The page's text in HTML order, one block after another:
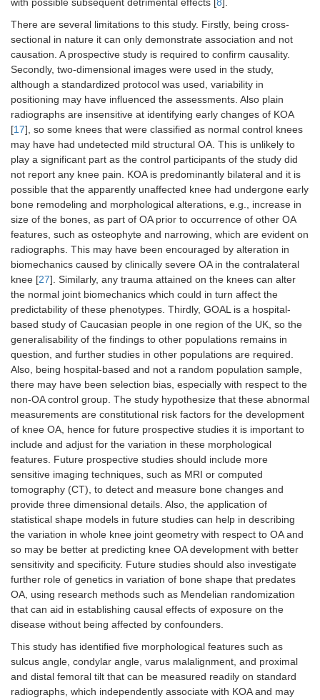
with possible subsequent detrimental effects [8].
There are several limitations to this study. Firstly, being cross-
sectional in nature it can only demonstrate association and not
causation. A prospective study is required to confirm causality.
Secondly, two-dimensional images were used in the study,
although a standardized protocol was used, variability in
positioning may have influenced the assessments. Also plain
radiographs are insensitive at identifying early changes of KOA
[17], so some knees that were classified as normal control knees
may have had undetected mild structural OA. This is unlikely to
play a significant part as the control participants of the study did
not report any knee pain. KOA is predominantly bilateral and it is
possible that the apparently unaffected knee had undergone early
bone remodeling and morphological alterations, e.g., increase in
size of the bones, as part of OA prior to occurrence of other OA
features, such as osteophyte and narrowing, which are evident on
radiographs. This may have been encouraged by alteration in
biomechanics caused by clinically severe OA in the contralateral
knee [27]. Similarly, any trauma attained on the knees can alter
the normal joint biomechanics which could in turn affect the
predictability of these phenotypes. Thirdly, GOAL is a hospital-
based study of Caucasian people in one region of the UK, so the
generalisability of the findings to other populations remains in
question, and further studies in other populations are required.
Also, being hospital-based and not a random population sample,
there may have been selection bias, especially with respect to the
non-OA control group. The study hypothesize that these abnormal
measurements are constitutional risk factors for the development
of knee OA, hence for future prospective studies it is important to
include and adjust for the variation in these morphological
features. Future prospective studies should include more
sensitive imaging techniques, such as MRI or computed
tomography (CT), to detect and measure bone changes and
provide three dimensional details. Also, the application of
statistical shape models in future studies can help in describing
the variation in whole knee joint geometry with respect to OA and
so may be better at predicting knee OA development with better
sensitivity and specificity. Future studies should also investigate
further role of genetics in variation of bone shape that predates
OA, using research methods such as Mendelian randomization
that can aid in establishing causal effects of exposure on the
disease without being affected by confounders.
This study has identified five morphological features such as
sulcus angle, condylar angle, varus malalignment, and proximal
and distal femoral tilt that can be measured readily on standard
radiographs, which independently associate with KOA and may